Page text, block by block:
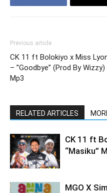
Previous article
CK 11 ft Bolokiyo x Miss
– ”Goodbye” (Prod By Wizzy)
Mp3
RELATED ARTICLES
CK 11 ft
“Masiku”
MGO X